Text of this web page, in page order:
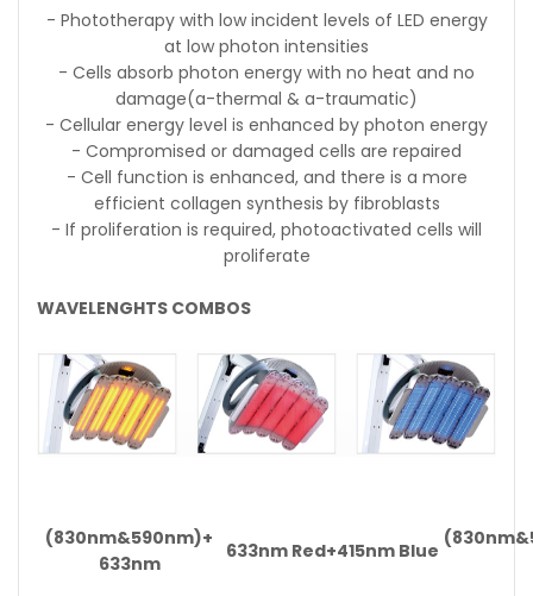
- Phototherapy with low incident levels of LED energy
at low photon intensities
- Cells absorb photon energy with no heat and no
damage(a-thermal & a-traumatic)
- Cellular energy level is enhanced by photon energy
- Compromised or damaged cells are repaired
- Cell function is enhanced, and there is a more
efficient collagen synthesis by fibroblasts
- If proliferation is required, photoactivated cells will
proliferate
WAVELENGHTS COMBOS
(830nm&590nm)+
633nm
633nm Red+415nm Blue